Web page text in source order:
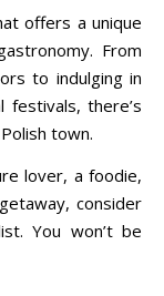
offers a unique
From
to indulging in
festivals, there’s
town.
lover, a foodie,
consider
You won’t be